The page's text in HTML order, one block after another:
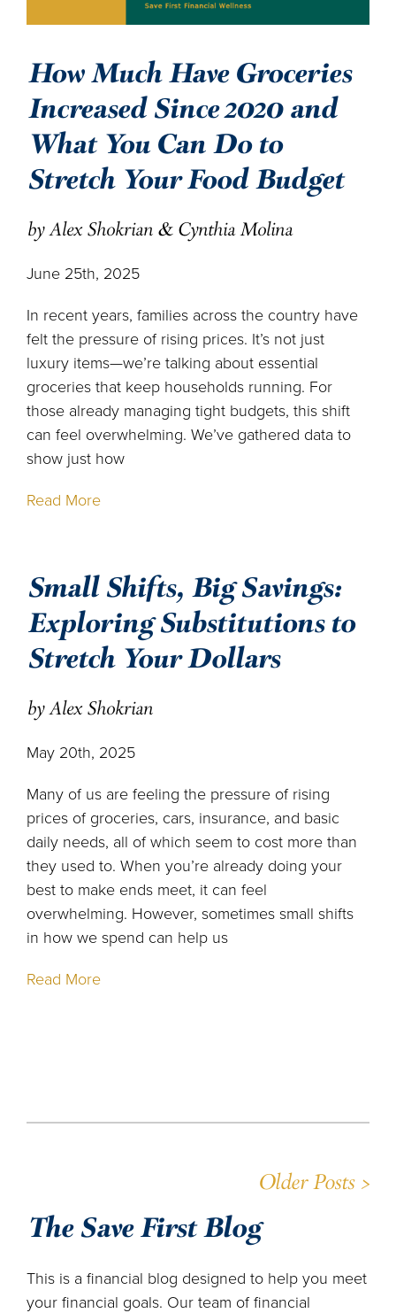
How Much Have Groceries
Increased Since 2020 and
What You Can Do to
Stretch Your Food Budget
by Alex Shokrian & Cynthia Molina
June 25th, 2025
In recent years, families across the country have
felt the pressure of rising prices. It’s not just
luxury items—we’re talking about essential
groceries that keep households running. For
those already managing tight budgets, this shift
can feel overwhelming. We’ve gathered data to
show just how
Read More
Small Shifts, Big Savings:
Exploring Substitutions to
Stretch Your Dollars
by Alex Shokrian
May 20th, 2025
Many of us are feeling the pressure of rising
prices of groceries, cars, insurance, and basic
daily needs, all of which seem to cost more than
they used to. When you’re already doing your
best to make ends meet, it can feel
overwhelming. However, sometimes small shifts
in how we spend can help us
Read More
Older Posts >
The Save First Blog
This is a financial blog designed to help you meet
your financial goals. Our team of financial